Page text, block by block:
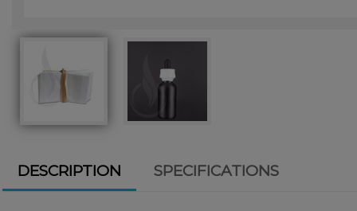
DESCRIPTION SPECIFICATIONS